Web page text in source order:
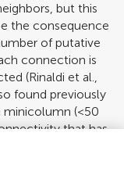
but this
the consequence
of putative
connection is
(Rinaldi et al.,
found previously
(<50
that has
turn could